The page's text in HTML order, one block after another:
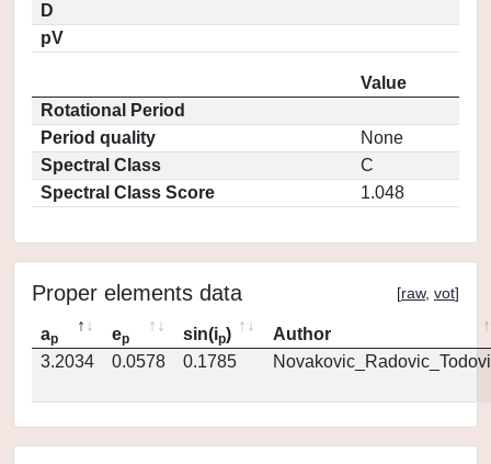
D
pV
Value
Rotational Period
Period quality
None
Spectral Class
C
Spectral Class Score
1.048
Proper elements data [raw, vot]
ap ep sin(ip)
Author
3.2034
0.0578 0.1785